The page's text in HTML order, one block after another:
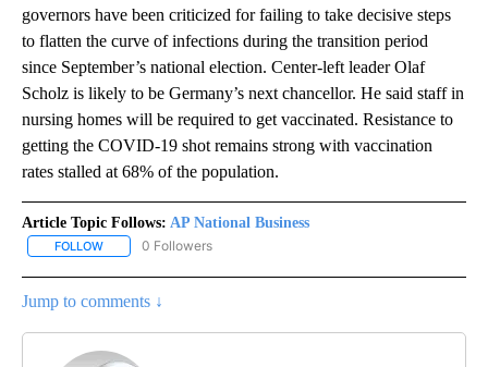
governors have been criticized for failing to take decisive steps
to flatten the curve of infections during the transition period
since September’s national election. Center-left leader Olaf
Scholz is likely to be Germany’s next chancellor. He said staff in
nursing homes will be required to get vaccinated. Resistance to
getting the COVID-19 shot remains strong with vaccination
rates stalled at 68% of the population.
Article Topic Follows: AP National Business
FOLLOW FOLLOW "AP NATIONAL BUSINESS" TO RECEIVE NOTIFICATIONS
0 Followers
Jump to comments ↓